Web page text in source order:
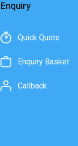
Enquiry
Quick Quote
Enquiry Basket
Callback